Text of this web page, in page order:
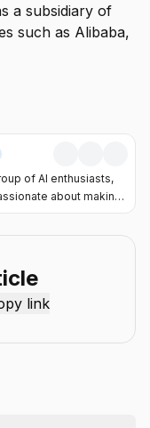
a subsidiary of
such as Alibaba,
of AI enthusiasts,
about making
and practical. Through
AI trends, tool
from AI. Our
and easy-to-
stay informed,
link